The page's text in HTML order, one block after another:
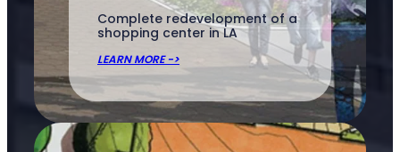
Complete redevelopment of a
shopping center in LA
LEARN MORE ->